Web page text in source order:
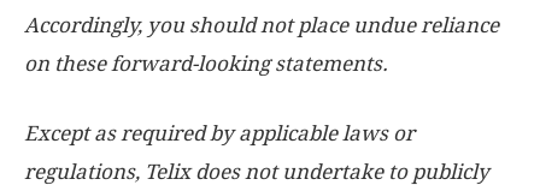
Accordingly, you should not place undue reliance
on these forward-looking statements.
Except as required by applicable laws or
regulations, Telix does not undertake to publicly